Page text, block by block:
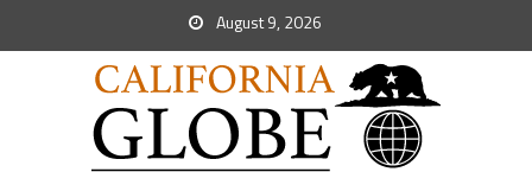
August 9, 2026